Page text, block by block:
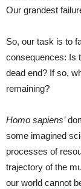
Our grandest
So, our task is to
consequences: Is
dead end? If so,
remaining?
Homo sapiens’
some imagined
processes of
trajectory of the
our world cannot